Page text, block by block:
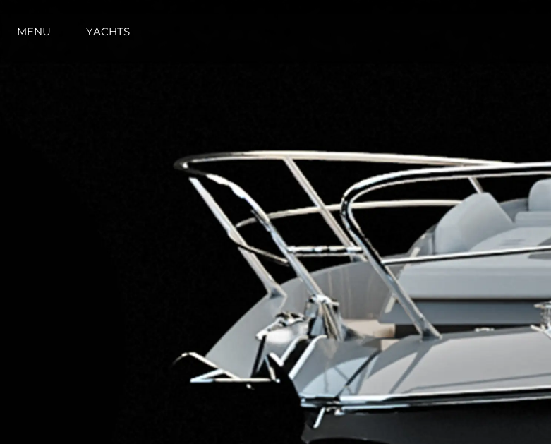
MENU YACHTS
Information
Site Map
Cookie Preferences
Legal
KVKK
PRIVACY POLICY